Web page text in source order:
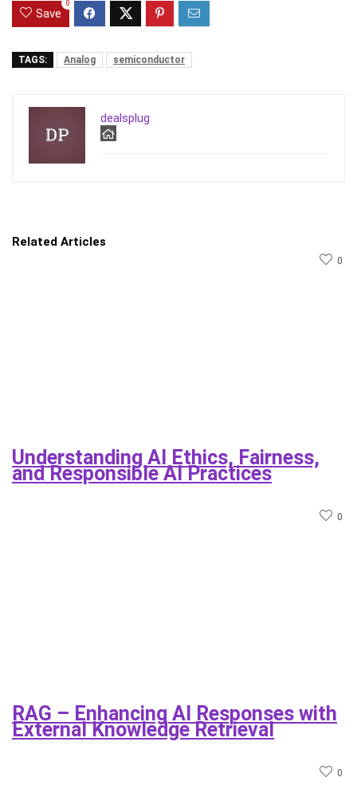
Save
0
TAGS: Analog semiconductor
dealsplug
Related Articles
0
Understanding AI Ethics, Fairness,
and Responsible AI Practices
0
RAG – Enhancing AI Responses with
External Knowledge Retrieval
0